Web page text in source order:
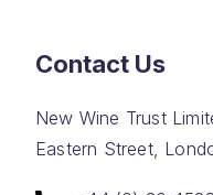
Contact Us
New Wine Trust
Eastern Street,